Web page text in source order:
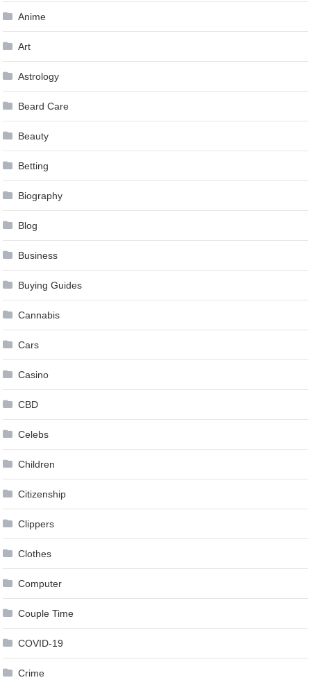
Anime
Art
Astrology
Beard Care
Beauty
Betting
Biography
Blog
Business
Buying Guides
Cannabis
Cars
Casino
CBD
Celebs
Children
Citizenship
Clippers
Clothes
Computer
Couple Time
COVID-19
Crime